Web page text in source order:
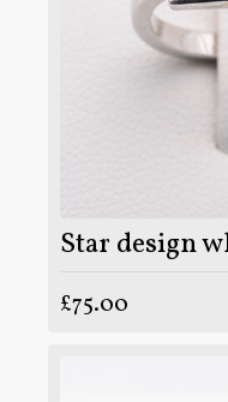
£75.00